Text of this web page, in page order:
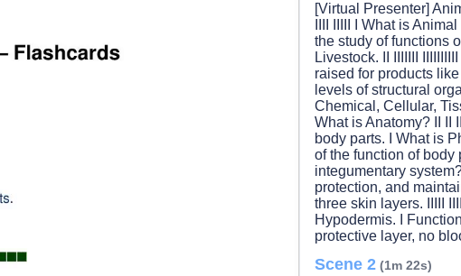
[Virtual Presenter]
IIII IIIII I What is
the study of functions
Livestock. II IIIIIII
raised for products
levels of structural
Chemical, Cellular,
What is Anatomy? II II
body parts. I What is
of the function of body
integumentary
protection, and
three skin layers. IIIII
Hypodermis. I
protective layer, no
Scene 2 (1m 22s)